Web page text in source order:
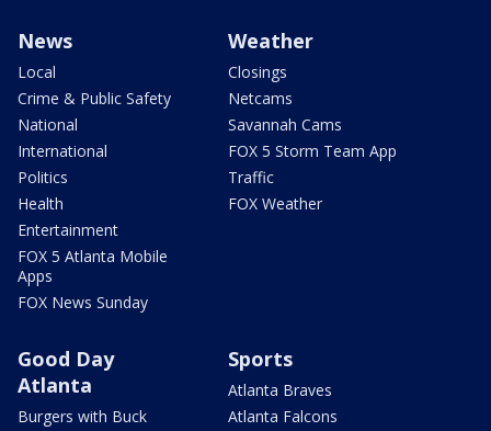
News
Local
Crime & Public Safety
National
International
Politics
Health
Entertainment
FOX 5 Atlanta Mobile
Apps
FOX News Sunday
Weather
Closings
Netcams
Savannah Cams
FOX 5 Storm Team App
Traffic
FOX Weather
Good Day
Atlanta
Burgers with Buck
Sports
Atlanta Braves
Atlanta Falcons